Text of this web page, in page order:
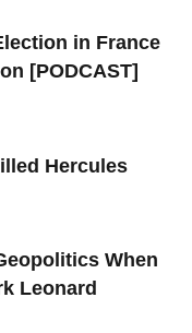
in France
[PODCAST]
Hercules
When
Leonard